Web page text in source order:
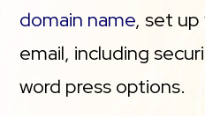
domain name, set up
email, including
word press options.